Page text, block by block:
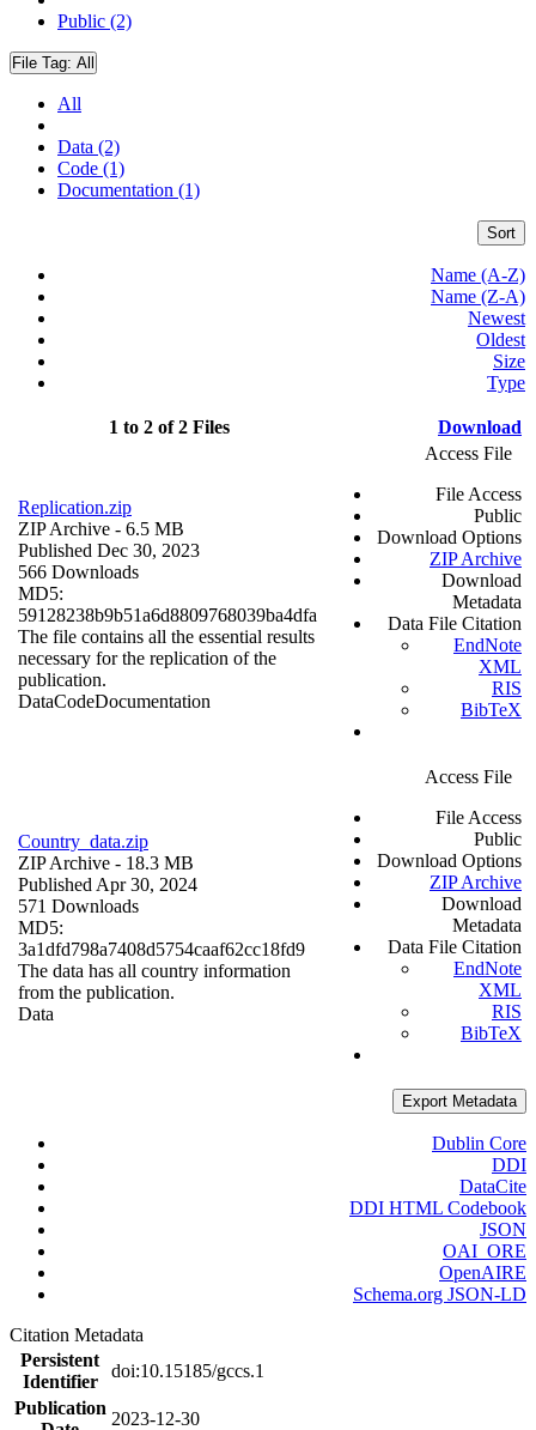
Public (2)
File Tag: All
All
Data (2)
Code (1)
Documentation (1)
Sort
Name (A-Z)
Name (Z-A)
Newest
Oldest
Size
Type
1 to 2 of 2 Files Download
Replication.zip
ZIP Archive - 6.5 MB
Published Dec 30, 2023
566 Downloads
MD5:
59128238b9b51a6d8809768039ba4dfa
The file contains all the essential results
necessary for the replication of the
publication.
DataCodeDocumentation
Access File
File Access
Public
Download Options
ZIP Archive
Download
Metadata
Data File Citation
EndNote
XML
RIS
BibTeX
Country_data.zip
ZIP Archive - 18.3 MB
Published Apr 30, 2024
571 Downloads
MD5:
3a1dfd798a7408d5754caaf62cc18fd9
The data has all country information
from the publication.
Data
Access File
File Access
Public
Download Options
ZIP Archive
Download
Metadata
Data File Citation
EndNote
XML
RIS
BibTeX
Export Metadata
Dublin Core
DDI
DataCite
DDI HTML Codebook
JSON
OAI_ORE
OpenAIRE
Schema.org JSON-LD
Citation Metadata
Persistent
Identifier
doi:10.15185/gccs.1
Publication
2023-12-30